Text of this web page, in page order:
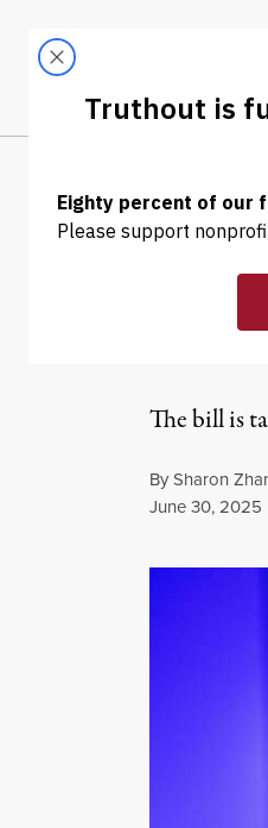
LATEST
NEWS |
Bill
The bill is
BySharon
Published
June 30, 2025